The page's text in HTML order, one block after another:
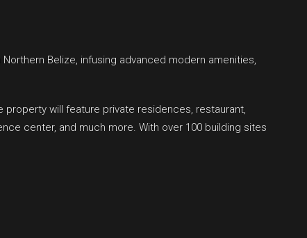
Belize, infusing advanced modern amenities,
will feature private residences, restaurant,
center, and much more. With over 100 building sites